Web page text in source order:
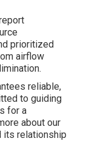
prioritized
airflow
reliable,
to guiding
for a
about our
its relationship